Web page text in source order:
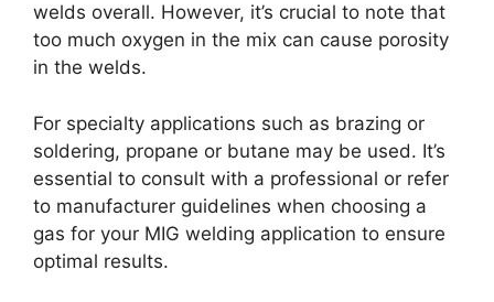
welds overall. However, it’s crucial to note that
too much oxygen in the mix can cause porosity
in the welds.
For specialty applications such as brazing or
soldering, propane or butane may be used. It’s
essential to consult with a professional or refer
to manufacturer guidelines when choosing a
gas for your MIG welding application to ensure
optimal results.